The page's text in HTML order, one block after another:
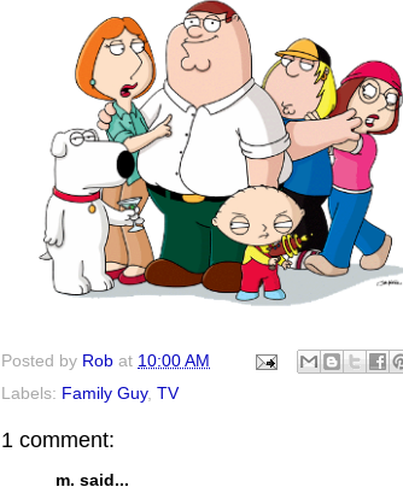
Posted by Rob at 10:00 AM
Labels: Family Guy, TV
1 comment:
m. said...